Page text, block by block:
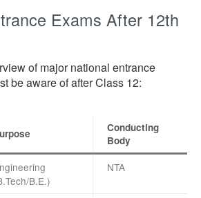
Exams After 12th
of major national entrance
be aware of after Class 12:
Conducting
Body
B.E.)
NTA